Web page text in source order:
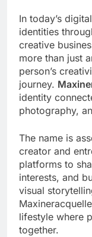
In today’s
identities
creative
more than just
person’s
journey.
identity
photography,
The name is
creator and
platforms to
interests, and
visual
lifestyle where
together.